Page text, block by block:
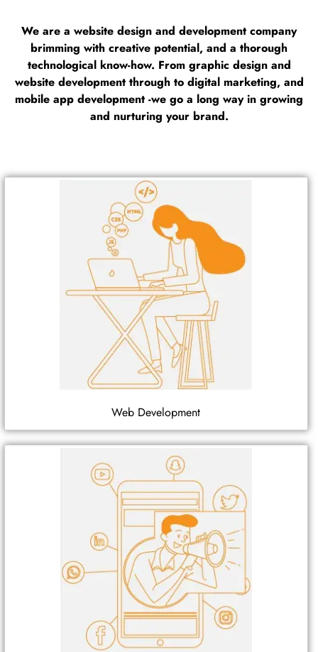
We are a website design and development company
brimming with creative potential, and a thorough
technological know-how. From graphic design and
website development through to digital marketing, and
mobile app development -we go a long way in growing
and nurturing your brand.
Web Development